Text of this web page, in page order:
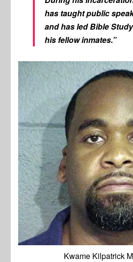
has taught public
and has led Bible
his fellow inmates.”
Kwame Kilpatrick